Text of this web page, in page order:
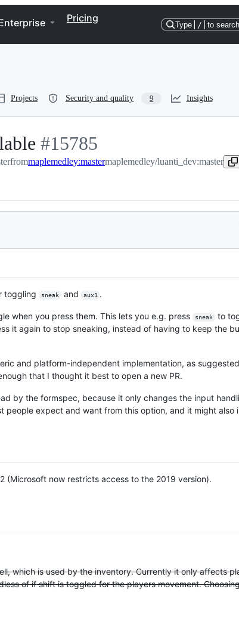
Pricing
Type / to search
Projects Security and quality 9 Insights
-
#15785
#15785
frommaplemedley:mastermaplemedley/luanti_dev:master
toggling sneak and aux1 .
when you press them. This lets you e.g. press sneak
to
it again to stop sneaking, instead of having to keep the
and platform-independent implementation, as
that I thought it best to open a new PR.
by the formspec, because it only changes the input
people expect and want from this option, and it might also
(Microsoft now restricts access to the 2019 version).
which is used by the inventory. Currently it only affects
of if shift is toggled for the players movement.